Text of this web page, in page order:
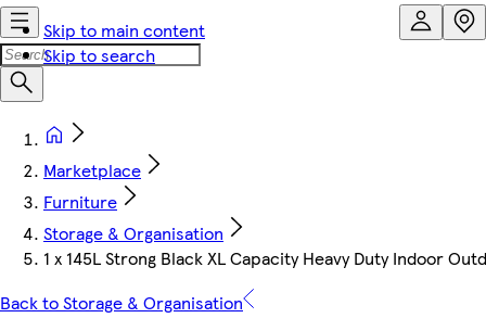
Skip to main content
Skip to search
Marketplace
Furniture
Storage & Organisation
1 x 145L Strong Black XL Capacity Heavy Duty Indoor
Back to Storage & Organisation